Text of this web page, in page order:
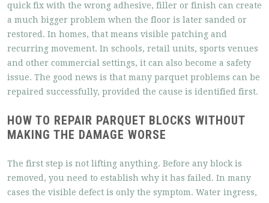
quick fix with the wrong adhesive, filler or finish can create
a much bigger problem when the floor is later sanded or
restored. In homes, that means visible patching and
recurring movement. In schools, retail units, sports venues
and other commercial settings, it can also become a safety
issue. The good news is that many parquet problems can be
repaired successfully, provided the cause is identified first.
HOW TO REPAIR PARQUET BLOCKS WITHOUT
MAKING THE DAMAGE WORSE
The first step is not lifting anything. Before any block is
removed, you need to establish why it has failed. In many
cases the visible defect is only the symptom. Water ingress,